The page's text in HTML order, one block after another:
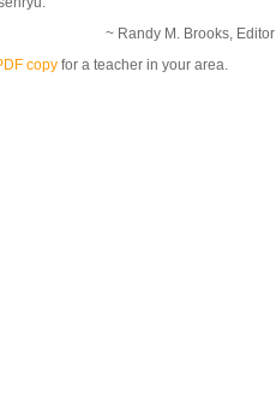
~ Randy M. Brooks, Editor
copyfor a teacher in your area.